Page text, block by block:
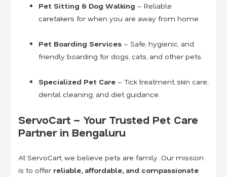
Pet Sitting & Dog Walking – Reliable
caretakers for when you are away from home.
Pet Boarding Services – Safe, hygienic, and
friendly boarding for dogs, cats, and other pets.
Specialized Pet Care – Tick treatment, skin care,
dental cleaning, and diet guidance.
ServoCart – Your Trusted Pet Care
Partner in Bengaluru
At ServoCart, we believe pets are family. Our mission
is to offer reliable, affordable, and compassionate